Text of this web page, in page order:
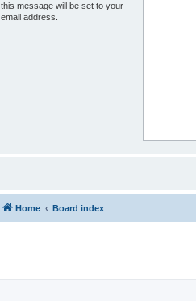
this message will be set to your
email address.
Home Board index